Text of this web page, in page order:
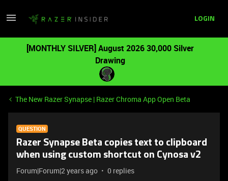
LOGIN
[MONTHLY SILVER] August 2026 30,000 Silver
Drawing
The New Razer Synapse | Razer Chroma App Open Beta
QUESTION
Razer Synapse Beta copies text to clipboard
when using custom shortcut on Cynosa v2
Forum|Forum|2 years ago 0 replies